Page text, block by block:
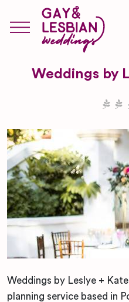
Weddings by
Weddings by Leslye +
planning service based in